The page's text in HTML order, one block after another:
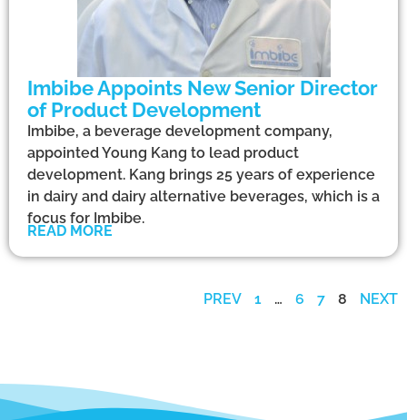
Imbibe Appoints New Senior Director
of Product Development
Imbibe, a beverage development company,
appointed Young Kang to lead product
development. Kang brings 25 years of experience
in dairy and dairy alternative beverages, which is a
focus for Imbibe.
READ MORE
PREV 1 … 6 7 8 NEXT